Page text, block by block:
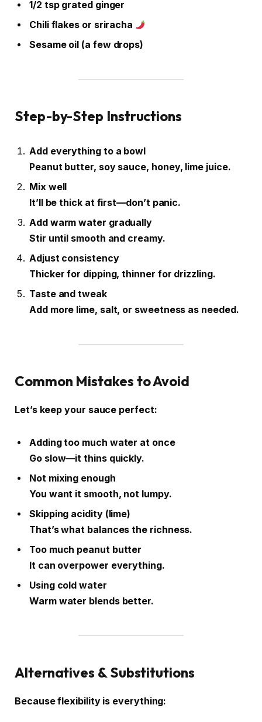
1/2 tsp grated ginger
Chili flakes or sriracha
Sesame oil (a few drops)
Step-by-Step Instructions
Add everything to a bowl
Peanut butter, soy sauce, honey, lime juice.
Mix well
It’ll be thick at first—don’t panic.
Add warm water gradually
Stir until smooth and creamy.
Adjust consistency
Thicker for dipping, thinner for drizzling.
Taste and tweak
Add more lime, salt, or sweetness as needed.
Common Mistakes to Avoid
Let’s keep your sauce perfect:
Adding too much water at once
Go slow—it thins quickly.
Not mixing enough
You want it smooth, not lumpy.
Skipping acidity (lime)
That’s what balances the richness.
Too much peanut butter
It can overpower everything.
Using cold water
Warm water blends better.
Alternatives & Substitutions
Because flexibility is everything: